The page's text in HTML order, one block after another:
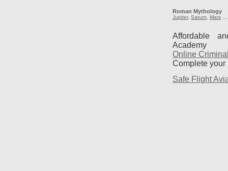
Roman Mythology
Jupiter,Saturn ,Mars
Affordable
Academy
Online
Complete your
Safe Flight